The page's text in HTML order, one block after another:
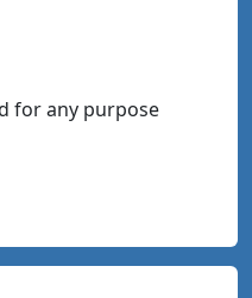
for any purpose